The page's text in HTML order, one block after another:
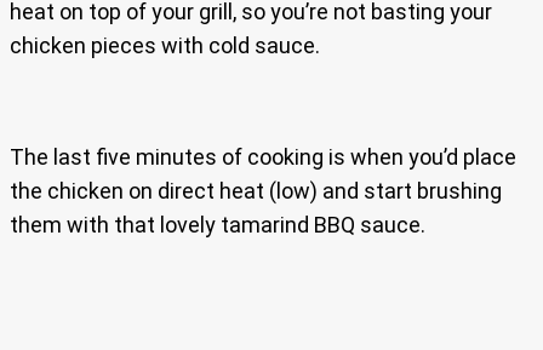
heat on top of your grill, so you’re not basting your
chicken pieces with cold sauce.
The last five minutes of cooking is when you’d place
the chicken on direct heat (low) and start brushing
them with that lovely tamarind BBQ sauce.